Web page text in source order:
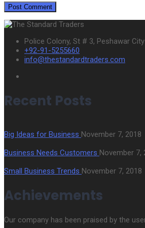
Police Colony, St # 3, Peshawar City
+92-91-5255660
info@thestandardtraders.com
Recent Posts
Big Ideas for Business November 7, 2018
Business Needs Customers November 7,
Small Business Trends November 7, 2018
Achievements
Our company has been praised by the